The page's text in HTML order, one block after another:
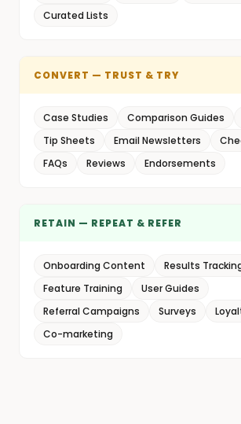
Curated Lists
CONVERT — TRUST & TRY
Case Studies Comparison Guides
Tip Sheets
Email Newsletters
FAQs
Reviews Endorsements
RETAIN — REPEAT & REFER
Onboarding Content
Results
Feature Training
User Guides
Referral Campaigns
Surveys
Co-marketing